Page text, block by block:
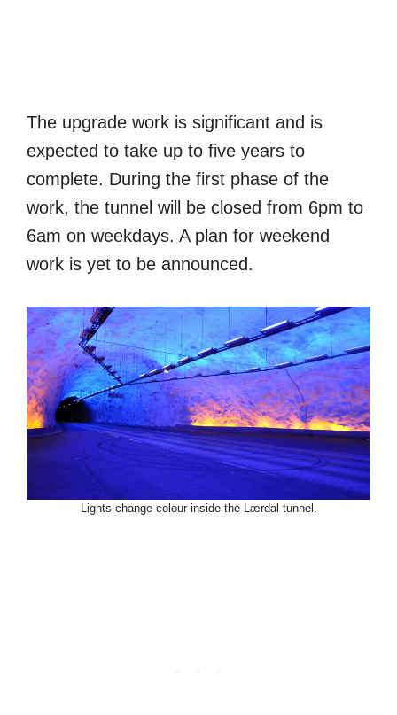
The upgrade work is significant and is
expected to take up to five years to
complete. During the first phase of the
work, the tunnel will be closed from 6pm to
6am on weekdays. A plan for weekend
work is yet to be announced.
Lights change colour inside the Lærdal tunnel.